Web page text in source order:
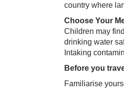
country where
Choose Your
Children may
drinking water
Intaking
Before you
Familiarise